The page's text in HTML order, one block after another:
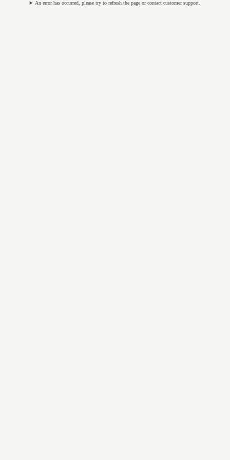
An error has occurred, please try to refresh the page or contact customer support.